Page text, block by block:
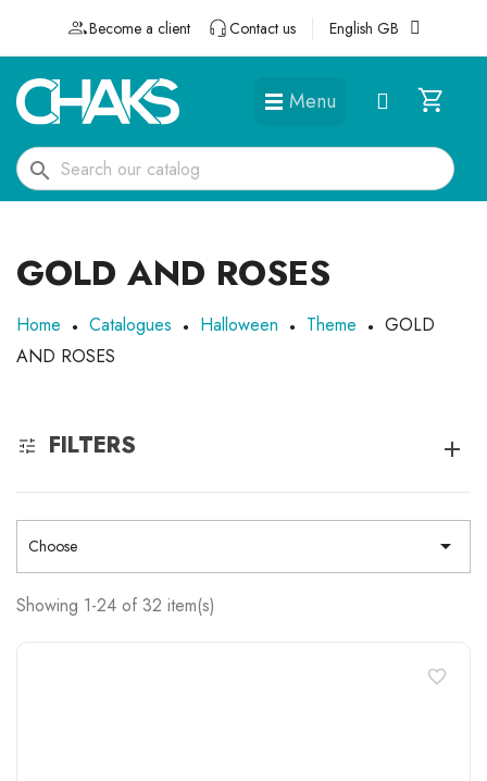
Become a client Contact us English GB
Menu
search
GOLD AND ROSES
Home Catalogues Halloween Theme
GOLD
AND ROSES
FILTERS
Choose 
Showing 1-24 of 32 item(s)
favorite_border